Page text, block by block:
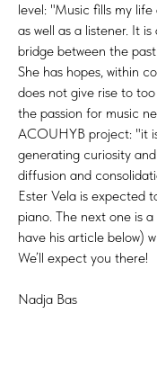
level: "Music fills my
as well as a listener. It
bridge between the
She has hopes, within
does not give rise to
the passion for music
ACOUHYB project: "it
generating curiosity
diffusion and
Ester Vela is expected
piano. The next one is
have his article below)
We’ll expect you there!
Nadja Bas